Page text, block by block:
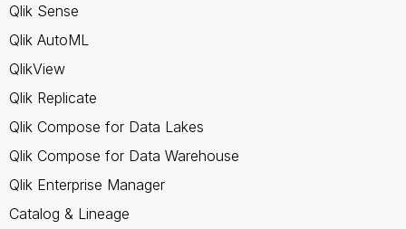
Qlik Sense
Qlik AutoML
QlikView
Qlik Replicate
Qlik Compose for Data Lakes
Qlik Compose for Data Warehouse
Qlik Enterprise Manager
Catalog & Lineage